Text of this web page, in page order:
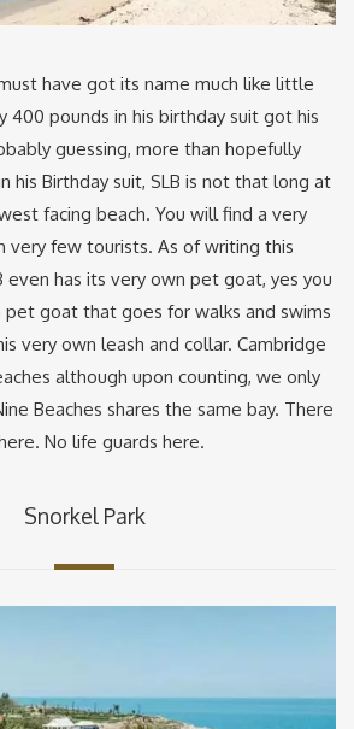
have got its name much like little
400 pounds in his birthday suit got his
guessing, more than hopefully
his Birthday suit, SLB is not that long at
facing beach. You will find a very
very few tourists. As of writing this
even has its very own pet goat, yes you
pet goat that goes for walks and swims
very own leash and collar. Cambridge
although upon counting, we only
Beaches shares the same bay. There
No life guards here.
Snorkel Park